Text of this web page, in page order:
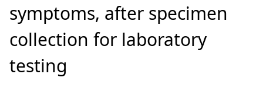
symptoms, after specimen
collection for laboratory
testing